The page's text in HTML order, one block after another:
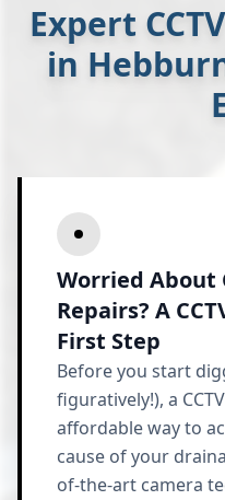
Expert
in
Worried About
Repairs? A
First Step
Before you start
figuratively!), a
affordable way to
cause of your
of-the-art camera